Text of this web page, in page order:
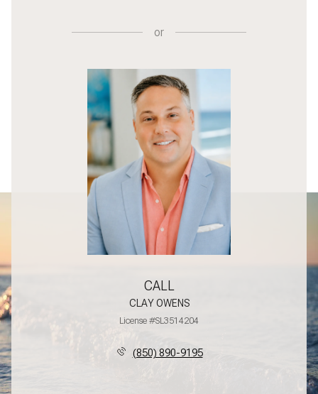
or
CALL
CLAY OWENS
License #SL3514204
(850) 890-9195